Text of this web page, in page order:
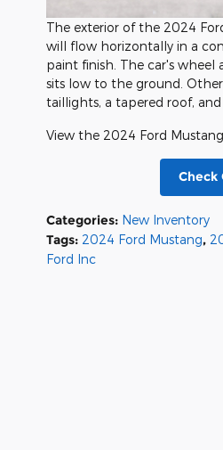
The exterior of the 2024
will flow horizontally in a
paint finish. The car's wheel
sits low to the ground.
taillights, a tapered roof, and
View the 2024 Ford
Check
Categories: New Inventory
Tags: 2024 Ford Mustang,
Ford Inc